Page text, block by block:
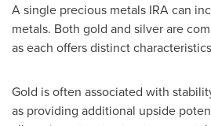
A single precious metals IRA can
metals. Both gold and silver are
as each offers distinct
Gold is often associated with
as providing additional upside